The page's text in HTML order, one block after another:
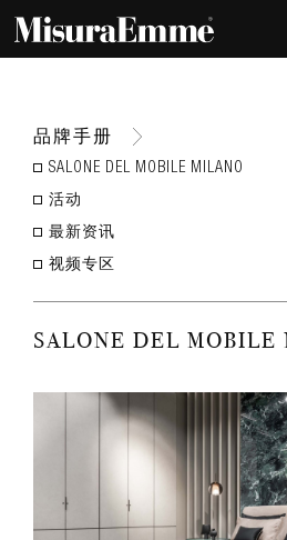
品牌手册
SALONE DEL MOBILE MILANO
活动
最新资讯
视频专区
SALONE DEL MOBILE